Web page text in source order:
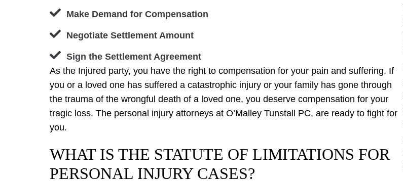
Make Demand for Compensation
Negotiate Settlement Amount
Sign the Settlement Agreement
As the Injured party, you have the right to compensation for your pain and suffering. If
you or a loved one has suffered a catastrophic injury or your family has gone through
the trauma of the wrongful death of a loved one, you deserve compensation for your
tragic loss. The personal injury attorneys at O’Malley Tunstall PC, are ready to fight for
you.
WHAT IS THE STATUTE OF LIMITATIONS FOR
PERSONAL INJURY CASES?